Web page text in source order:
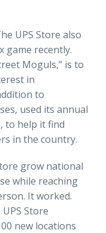
UPS Store also
game recently.
Moguls,” is to
in
to
used its annual
to help it find
in the country.
grow national
while reaching
It worked.
Store
new locations